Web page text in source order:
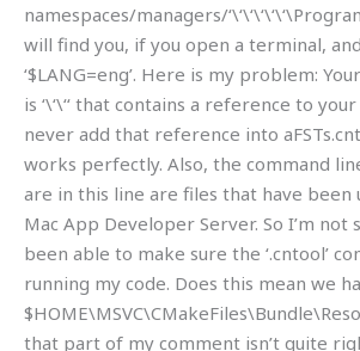
namespaces/managers/
will find you, if you open a terminal,
‘$LANG=eng’. Here is my problem:
is ‘\‘\‘‘ that contains a reference to
never add that reference into
works perfectly. Also, the command
are in this line are files that have been
Mac App Developer Server. So I’m not
been able to make sure the ‘.cntool’
running my code. Does this mean we
that part of my comment isn’t quite